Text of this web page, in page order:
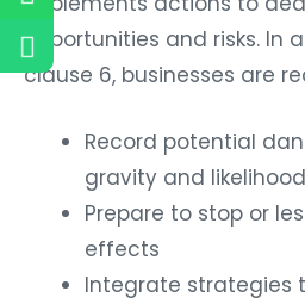
opportunities and risks. In
clause 6, businesses are
Record potential
gravity and
Prepare to stop or
effects
Integrate strategies